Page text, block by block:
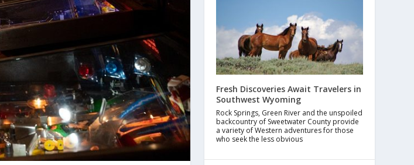
Fresh Discoveries Await Travelers in
Southwest Wyoming
Rock Springs, Green River and the unspoiled
backcountry of Sweetwater County provide
a variety of Western adventures for those
who seek the less obvious